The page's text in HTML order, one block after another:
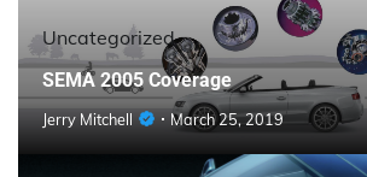
Uncategorized
SEMA 2005 Coverage
Jerry Mitchell March 25, 2019